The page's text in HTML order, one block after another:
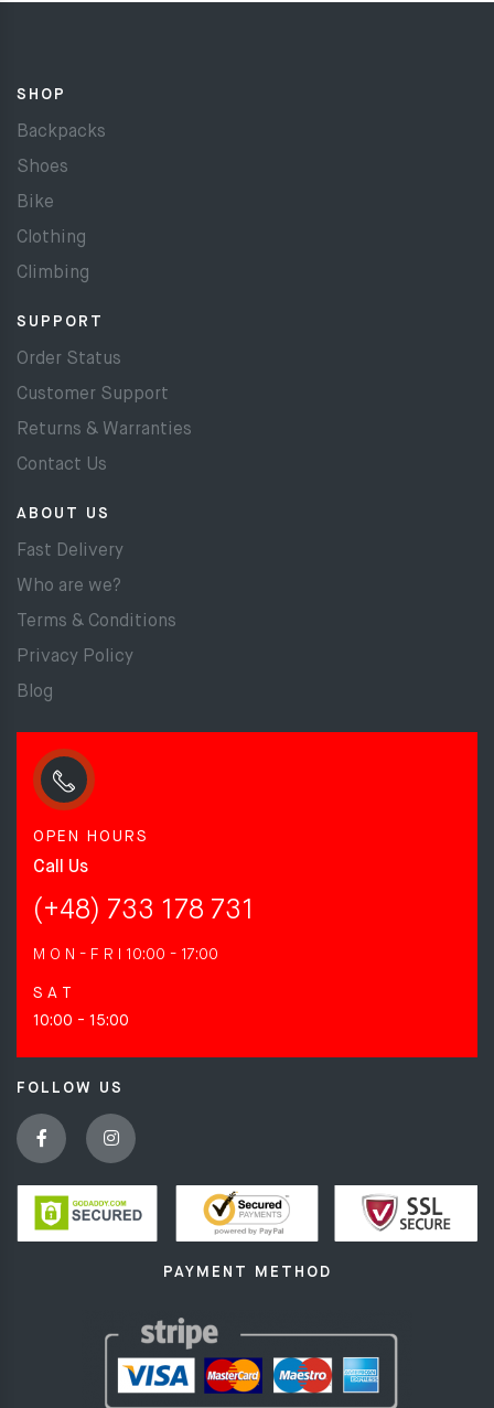
SHOP
Backpacks
Shoes
Bike
Clothing
Climbing
SUPPORT
Order Status
Customer Support
Returns & Warranties
Contact Us
ABOUT US
Fast Delivery
Who are we?
Terms & Conditions
Privacy Policy
Blog
OPEN HOURS
Call Us
(+48) 733 178 731
M O N - F R I 10:00 - 17:00
S A T
10:00 - 15:00
FOLLOW US
PAYMENT METHOD